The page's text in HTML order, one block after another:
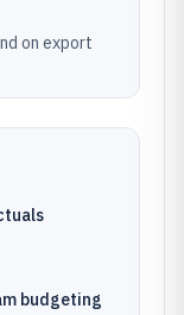
on export
budgeting